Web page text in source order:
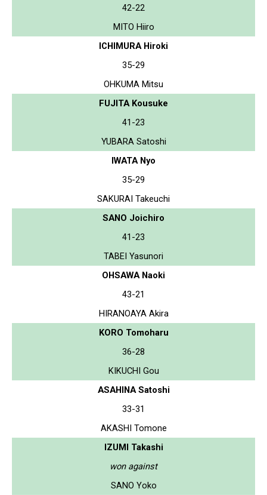
42-22
MITO Hiiro
ICHIMURA Hiroki
35-29
OHKUMA Mitsu
FUJITA Kousuke
41-23
YUBARA Satoshi
IWATA Nyo
35-29
SAKURAI Takeuchi
SANO Joichiro
41-23
TABEI Yasunori
OHSAWA Naoki
43-21
HIRANOAYA Akira
KORO Tomoharu
36-28
KIKUCHI Gou
ASAHINA Satoshi
33-31
AKASHI Tomone
IZUMI Takashi
won against
SANO Yoko